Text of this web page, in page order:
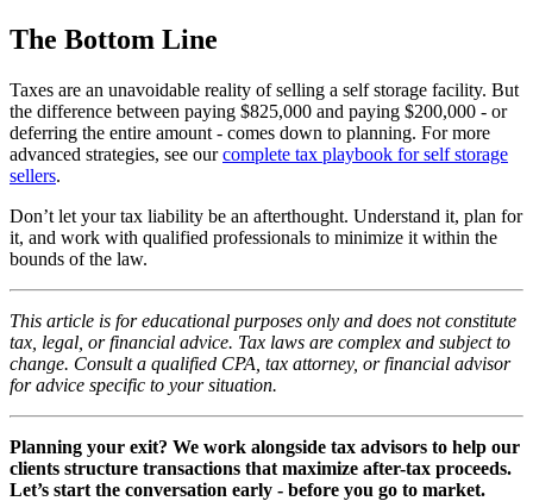
The Bottom Line
Taxes are an unavoidable reality of selling a self storage facility. But
the difference between paying $825,000 and paying $200,000 - or
deferring the entire amount - comes down to planning. For more
advanced strategies, see ourcomplete tax playbook for self storage
sellers.
Don’t let your tax liability be an afterthought. Understand it, plan for
it, and work with qualified professionals to minimize it within the
bounds of the law.
This article is for educational purposes only and does not constitute
tax, legal, or financial advice. Tax laws are complex and subject to
change. Consult a qualified CPA, tax attorney, or financial advisor
for advice specific to your situation.
Planning your exit? We work alongside tax advisors to help our
clients structure transactions that maximize after-tax proceeds.
Let’s start the conversation early - before you go to market.